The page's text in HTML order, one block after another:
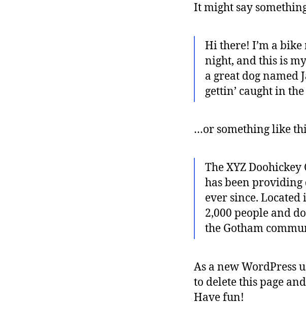
It might say
Hi there! I’m a
night, and this is
a great dog named
gettin’ caught in
…or something like
The XYZ
has been
ever since. Located
2,000 people and
the Gotham
As a new WordPress
to delete this page
Have fun!